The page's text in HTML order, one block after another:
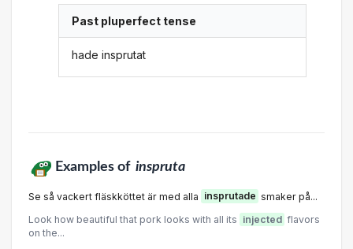
Past pluperfect tense
hade insprutat
Examples of inspruta
Se så vackert fläskköttet är med alla insprutade smaker på...
Look how beautiful that pork looks with all its injected flavors
on the...